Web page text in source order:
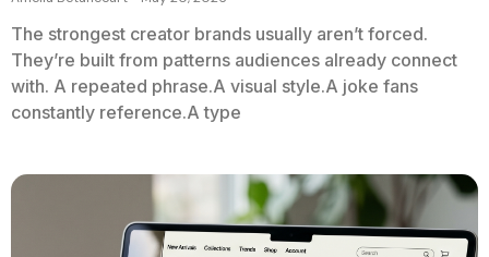
The strongest creator brands usually aren’t forced.
They’re built from patterns audiences already connect
with. A repeated phrase.A visual style.A joke fans
constantly reference.A type